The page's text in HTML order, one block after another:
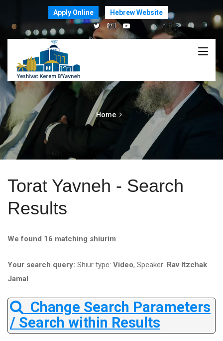
Apply Online Hebrew Website
Home
Torat Yavneh - Search
Results
We found 16 matching shiurim
Your search query: Shiur type: Video, Speaker: Rav Itzchak
Jamal
Change Search Parameters
/ Search within Results